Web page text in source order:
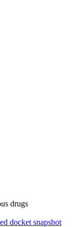
drugs
docket snapshot